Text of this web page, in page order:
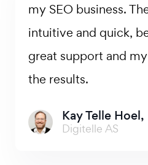
my SEO business.
intuitive and quick,
great support and
the results.
Kay Telle Hoel,
Digitelle AS